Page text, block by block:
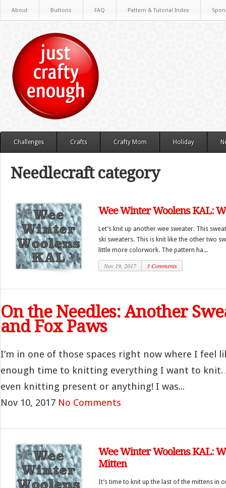
About Buttons FAQ Pattern & Tutorial Index
Challenges Crafts Crafty Mom Holiday
Needlecraft category
Wee Winter Woolens KAL:
Let’s knit up another wee sweater. This
ski sweaters. This is knit like the other two
little more colorwork. The pattern ha...
Nov 19, 2017 3 Comments
On the Needles: Another
and Fox Paws
I’m in one of those spaces right now where I feel
enough time to knitting everything I want to knit.
even knitting present or anything! I was...
Nov 10, 2017 No Comments
Wee Winter Woolens KAL:
Mitten
It’s time to knit up the last of the mittens in